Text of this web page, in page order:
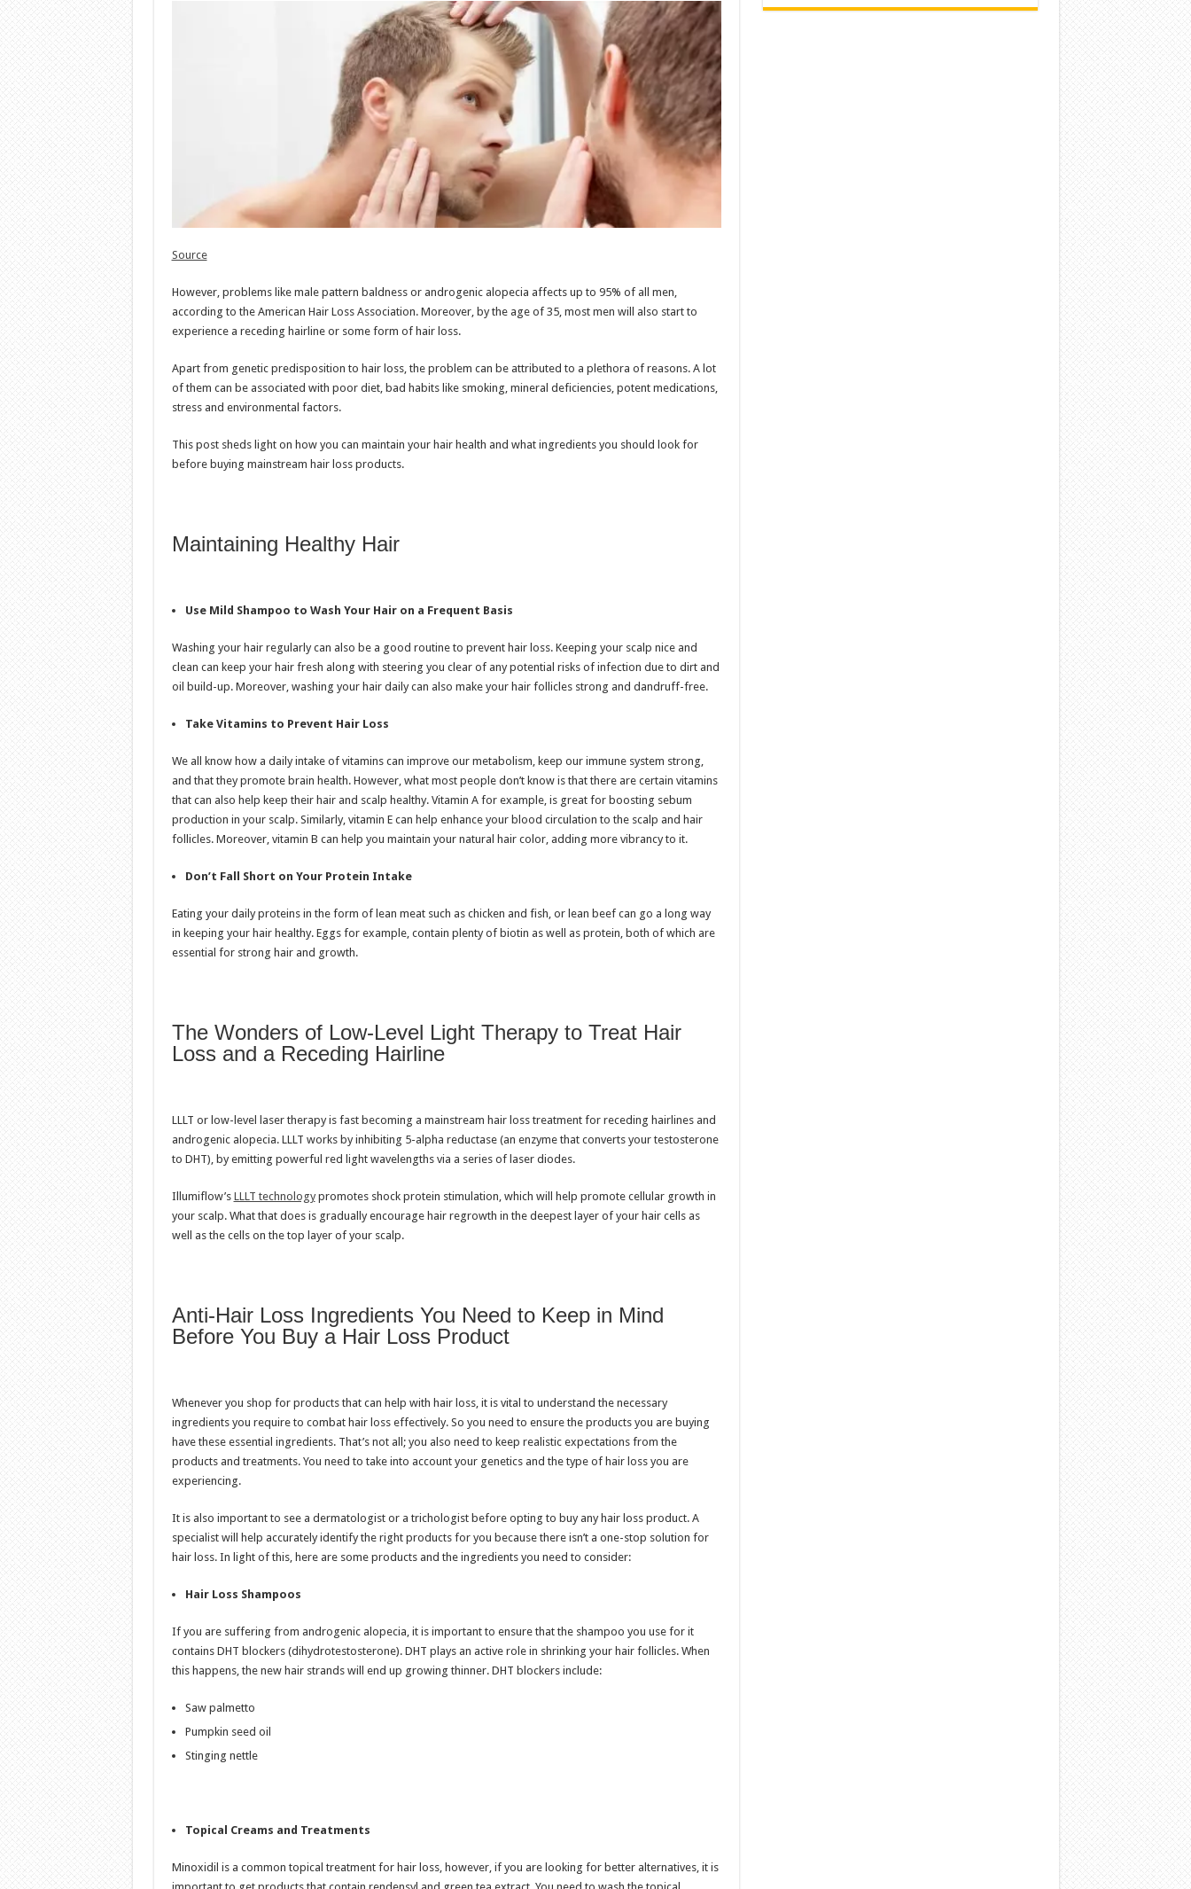
Source
However, problems like male pattern baldness or androgenic alopecia affects up to 95% of all men,
according to the American Hair Loss Association. Moreover, by the age of 35, most men will also start to
experience a receding hairline or some form of hair loss.
Apart from genetic predisposition to hair loss, the problem can be attributed to a plethora of reasons. A lot
of them can be associated with poor diet, bad habits like smoking, mineral deficiencies, potent medications,
stress and environmental factors.
This post sheds light on how you can maintain your hair health and what ingredients you should look for
before buying mainstream hair loss products.
Maintaining Healthy Hair
Use Mild Shampoo to Wash Your Hair on a Frequent Basis
Washing your hair regularly can also be a good routine to prevent hair loss. Keeping your scalp nice and
clean can keep your hair fresh along with steering you clear of any potential risks of infection due to dirt and
oil build-up. Moreover, washing your hair daily can also make your hair follicles strong and dandruff-free.
Take Vitamins to Prevent Hair Loss
We all know how a daily intake of vitamins can improve our metabolism, keep our immune system strong,
and that they promote brain health. However, what most people don’t know is that there are certain vitamins
that can also help keep their hair and scalp healthy. Vitamin A for example, is great for boosting sebum
production in your scalp. Similarly, vitamin E can help enhance your blood circulation to the scalp and hair
follicles. Moreover, vitamin B can help you maintain your natural hair color, adding more vibrancy to it.
Don’t Fall Short on Your Protein Intake
Eating your daily proteins in the form of lean meat such as chicken and fish, or lean beef can go a long way
in keeping your hair healthy. Eggs for example, contain plenty of biotin as well as protein, both of which are
essential for strong hair and growth.
The Wonders of Low-Level Light Therapy to Treat Hair
Loss and a Receding Hairline
LLLT or low-level laser therapy is fast becoming a mainstream hair loss treatment for receding hairlines and
androgenic alopecia. LLLT works by inhibiting 5-alpha reductase (an enzyme that converts your testosterone
to DHT), by emitting powerful red light wavelengths via a series of laser diodes.
Illumiflow’s LLLT technologypromotes shock protein stimulation, which will help promote cellular growth in
your scalp. What that does is gradually encourage hair regrowth in the deepest layer of your hair cells as
well as the cells on the top layer of your scalp.
Anti-Hair Loss Ingredients You Need to Keep in Mind
Before You Buy a Hair Loss Product
Whenever you shop for products that can help with hair loss, it is vital to understand the necessary
ingredients you require to combat hair loss effectively. So you need to ensure the products you are buying
have these essential ingredients. That’s not all; you also need to keep realistic expectations from the
products and treatments. You need to take into account your genetics and the type of hair loss you are
experiencing.
It is also important to see a dermatologist or a trichologist before opting to buy any hair loss product. A
specialist will help accurately identify the right products for you because there isn’t a one-stop solution for
hair loss. In light of this, here are some products and the ingredients you need to consider:
Hair Loss Shampoos
If you are suffering from androgenic alopecia, it is important to ensure that the shampoo you use for it
contains DHT blockers (dihydrotestosterone). DHT plays an active role in shrinking your hair follicles. When
this happens, the new hair strands will end up growing thinner. DHT blockers include:
Saw palmetto
Pumpkin seed oil
Stinging nettle
Topical Creams and Treatments
Minoxidil is a common topical treatment for hair loss, however, if you are looking for better alternatives, it is